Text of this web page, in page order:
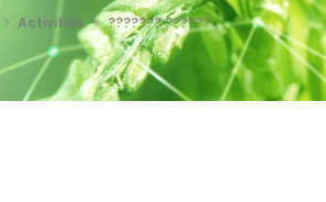
Activities ??????? ??????